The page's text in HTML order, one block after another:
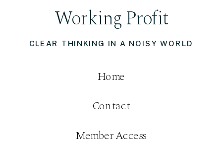
CLEAR THINKING IN A NOISY WORLD
Working Profit
Contact
Member Access
Home